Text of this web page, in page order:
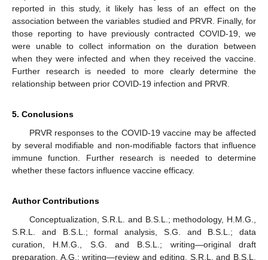
reported in this study, it likely has less of an effect on the
association between the variables studied and PRVR. Finally, for
those reporting to have previously contracted COVID-19, we
were unable to collect information on the duration between
when they were infected and when they received the vaccine.
Further research is needed to more clearly determine the
relationship between prior COVID-19 infection and PRVR.
5. Conclusions
PRVR responses to the COVID-19 vaccine may be affected
by several modifiable and non-modifiable factors that influence
immune function. Further research is needed to determine
whether these factors influence vaccine efficacy.
Author Contributions
Conceptualization, S.R.L. and B.S.L.; methodology, H.M.G.,
S.R.L. and B.S.L.; formal analysis, S.G. and B.S.L.; data
curation, H.M.G., S.G. and B.S.L.; writing—original draft
preparation, A.G.; writing—review and editing, S.R.L. and B.S.L.